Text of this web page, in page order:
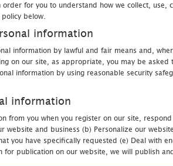
for you to understand how we collect, use,
below.
information
information by lawful and fair means and,
on our site, as appropriate, you may be
information by using reasonable security
information
from you when you register on our site,
website and business (b) Personalize our
you have specifically requested (e) Deal with
for publication on our website, we will publish